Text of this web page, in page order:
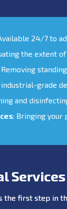
24/7 to
the extent
Removing
grade
and
: Bringing your
the first step in